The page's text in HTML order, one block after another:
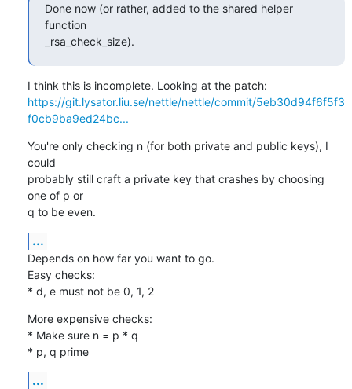
Done now (or rather, added to the shared helper
function
_rsa_check_size).
https://git.lysator.liu.se/nettle/nettle/commit/5eb30d94f6f5f3
f0cb9ba9ed24bc...
You're only checking n (for both private and public keys), I
could
probably still craft a private key that crashes by choosing
one of p or
q to be even.
...
Depends on how far you want to go.
Easy checks:
* d, e must not be 0, 1, 2
More expensive checks:
* Make sure n = p * q
* p, q prime
...